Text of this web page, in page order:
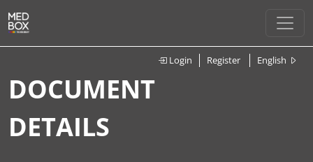
Login Register English
DOCUMENT
DETAILS